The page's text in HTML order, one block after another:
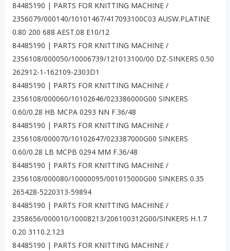
84485190 | PARTS FOR KNITTING MACHINE /
2356079/000140/10101467/417093100C03 AUSW.PLATINE
0.80 200 688 AEST.08 E10/12
84485190 | PARTS FOR KNITTING MACHINE /
2356108/000050/10006739/121013100/00 DZ-SINKERS 0.50
262912-1-162109-2303D1
84485190 | PARTS FOR KNITTING MACHINE /
2356108/000060/10102646/023386000G00 SINKERS
0.60/0.28 HB MCPA 0293 NN F.36/48
84485190 | PARTS FOR KNITTING MACHINE /
2356108/000070/10102647/023387000G00 SINKERS
0.60/0.28 LB MCPB 0294 MM F.36/48
84485190 | PARTS FOR KNITTING MACHINE /
2356108/000080/10000095/001015000G00 SINKERS 0.35
265428-5220313-59894
84485190 | PARTS FOR KNITTING MACHINE /
2358656/000010/10008213/206100312G00/SINKERS H.1.7
0.20 3110.2.123
84485190 | PARTS FOR KNITTING MACHINE /